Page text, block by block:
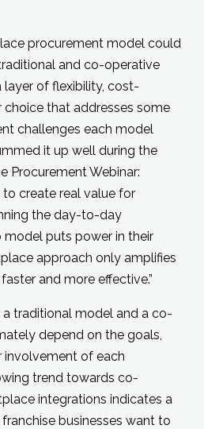
procurement model could
and co-operative
of flexibility, cost-
choice that addresses some
challenges each model
it up well during the
Procurement Webinar:
to create real value for
the day-to-day
puts power in their
approach only amplifies
and more effective.”
traditional model and a co-
depend on the goals,
involvement of each
trend towards co-
integrations indicates a
businesses want to